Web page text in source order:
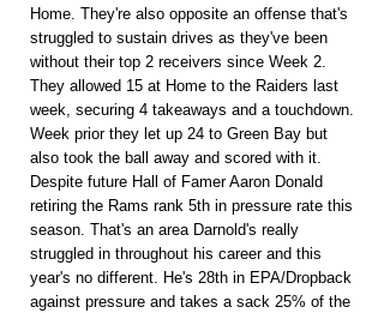
Home. They're also opposite an offense that's
struggled to sustain drives as they've been
without their top 2 receivers since Week 2.
They allowed 15 at Home to the Raiders last
week, securing 4 takeaways and a touchdown.
Week prior they let up 24 to Green Bay but
also took the ball away and scored with it.
Despite future Hall of Famer Aaron Donald
retiring the Rams rank 5th in pressure rate this
season. That's an area Darnold's really
struggled in throughout his career and this
year's no different. He's 28th in EPA/Dropback
against pressure and takes a sack 25% of the